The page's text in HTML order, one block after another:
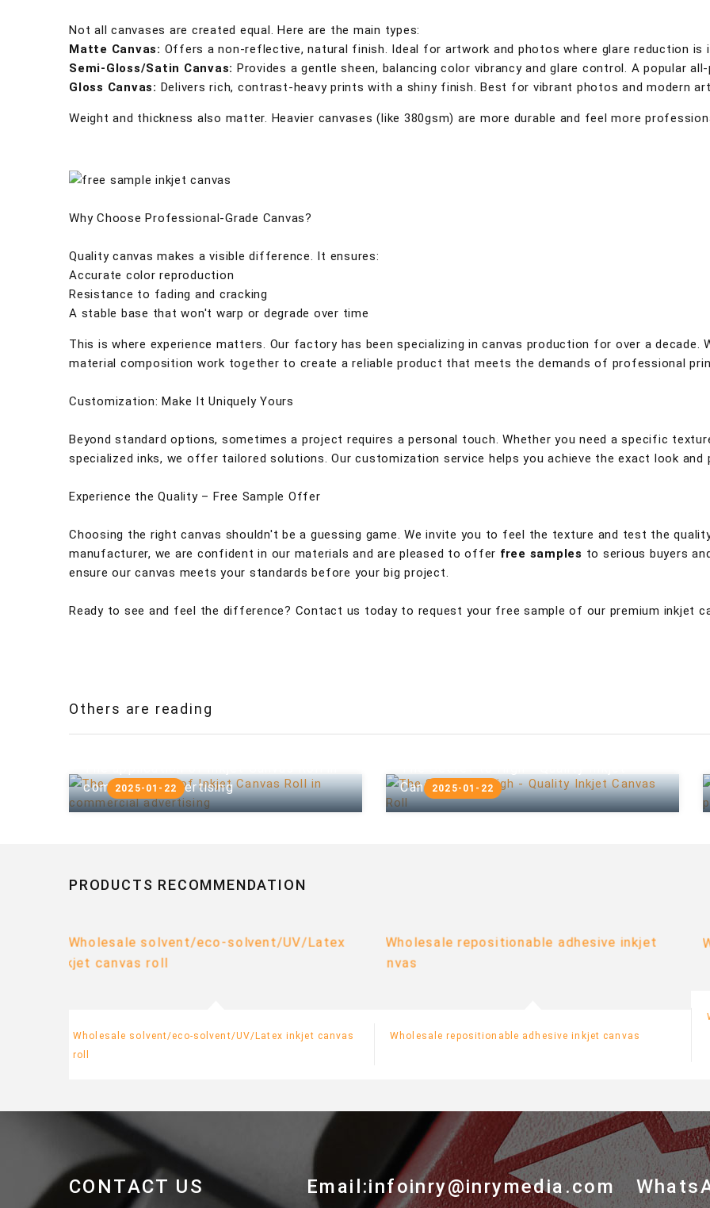
Not all canvases are created equal. Here are the main types:
Matte Canvas: Offers a non-reflective, natural finish. Ideal for artwork and photos where glare reduction is
Semi-Gloss/Satin Canvas: Provides a gentle sheen, balancing color vibrancy and glare control. A popular
Gloss Canvas: Delivers rich, contrast-heavy prints with a shiny finish. Best for vibrant photos and modern
Weight and thickness also matter. Heavier canvases (like 380gsm) are more durable and feel more
Why Choose Professional-Grade Canvas?
Quality canvas makes a visible difference. It ensures:
Accurate color reproduction
Resistance to fading and cracking
A stable base that won't warp or degrade over time
This is where experience matters. Our factory has been specializing in canvas production for over a decade.
material composition work together to create a reliable product that meets the demands of professional
Customization: Make It Uniquely Yours
Beyond standard options, sometimes a project requires a personal touch. Whether you need a specific
specialized inks, we offer tailored solutions. Our customization service helps you achieve the exact look and
Experience the Quality – Free Sample Offer
Choosing the right canvas shouldn't be a guessing game. We invite you to feel the texture and test the
manufacturer, we are confident in our materials and are pleased to offer free samples to serious buyers
ensure our canvas meets your standards before your big project.
Ready to see and feel the difference? Contact us today to request your free sample of our premium inkjet
Others are reading
commercial advertising
2025-01-22
Canvas Roll
2025-01-22
PRODUCTS RECOMMENDATION
Wholesale solvent/eco-solvent/UV/Latex inkjet canvas
roll
Wholesale repositionable adhesive inkjet canvas
CONTACT US Email:infoinry@inrymedia.com